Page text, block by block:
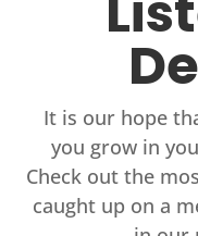
It is our hope
you grow in
Check out the
caught up on a